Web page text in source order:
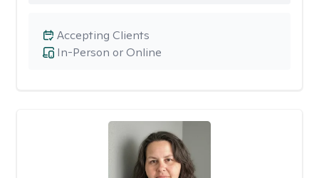
In-Person or Online
Accepting Clients